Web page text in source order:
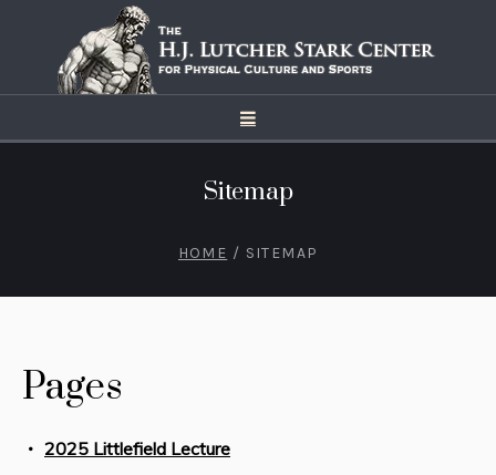
Sitemap
HOME / SITEMAP
Pages
2025 Littlefield Lecture